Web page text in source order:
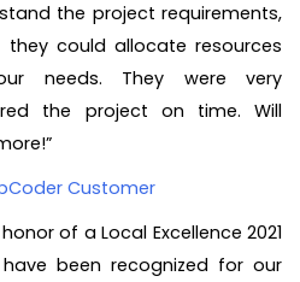
the project requirements,
could allocate resources
needs. They were very
the project on time. Will
Customer
of a Local Excellence 2021
been recognized for our